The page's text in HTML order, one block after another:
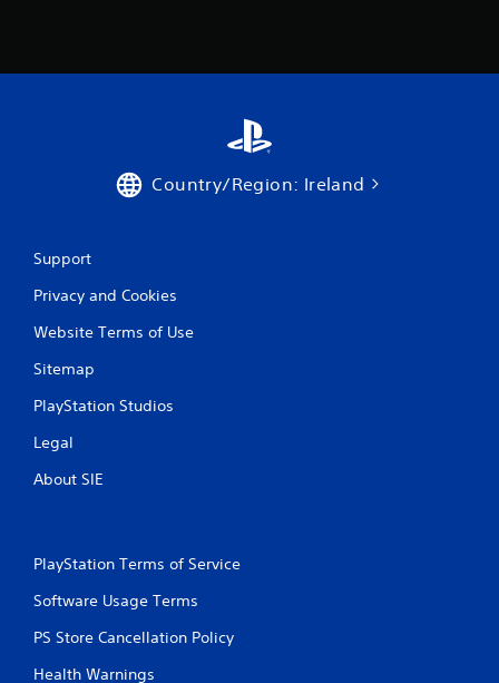
Country/Region: Ireland
Support
Privacy and Cookies
Website Terms of Use
Sitemap
PlayStation Studios
Legal
About SIE
PlayStation Terms of Service
Software Usage Terms
PS Store Cancellation Policy
Health Warnings